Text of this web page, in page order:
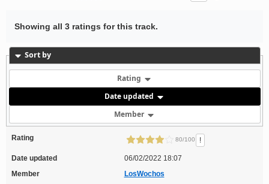
Showing all 3 ratings for this track.
Sort by
Rating
Date updated
Member
Rating 80/100 !
Date updated
06/02/2022 18:07
Member
LosWochos